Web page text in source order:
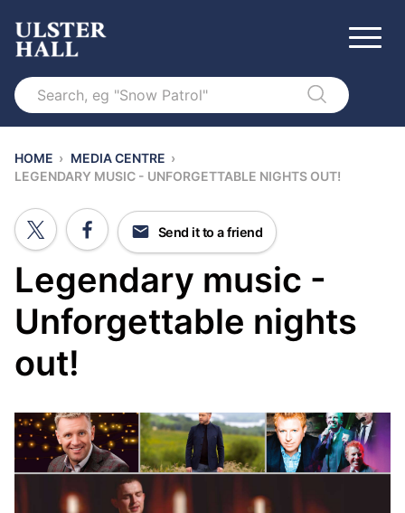
Search
HOME › MEDIA CENTRE ›
LEGENDARY MUSIC - UNFORGETTABLE NIGHTS OUT!
Legendary music -
Unforgettable nights
out!
Send it to a friend